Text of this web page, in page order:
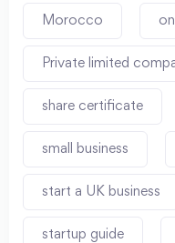
Morocco
Private limited
share certificate
small business
start a UK business
startup guide